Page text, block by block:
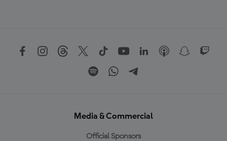
Media & Commercial
Official Sponsors